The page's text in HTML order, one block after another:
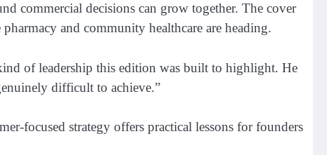
commercial decisions can grow together. The cover
and community healthcare are heading.
of leadership this edition was built to highlight. He
difficult to achieve.”
focused strategy offers practical lessons for founders